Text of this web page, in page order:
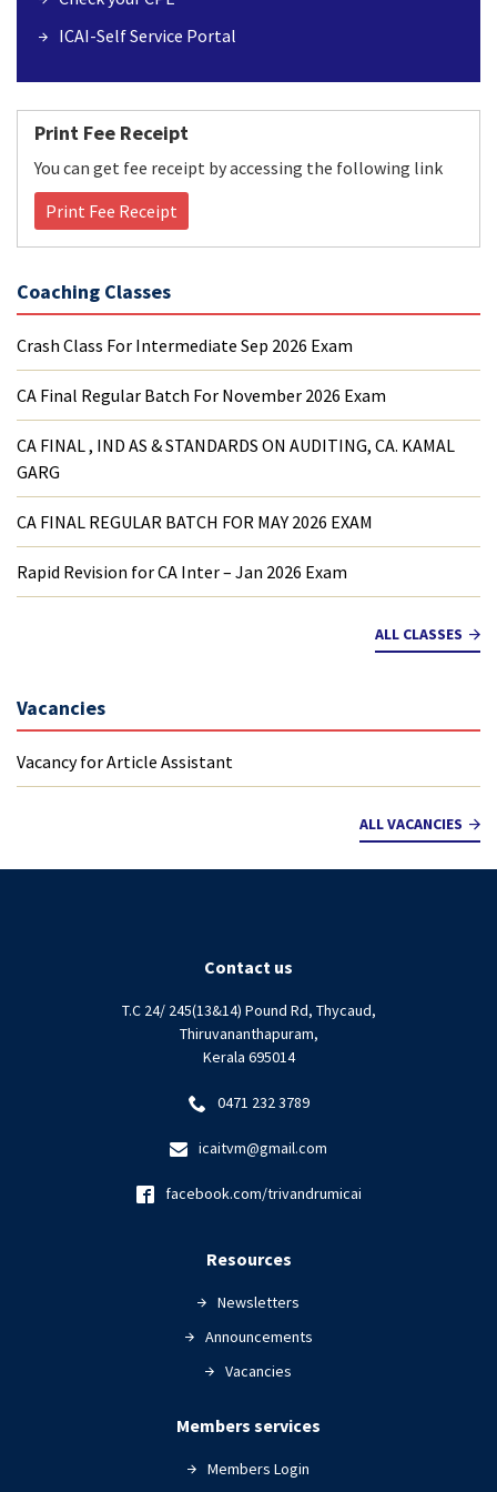
ICAI-Self Service Portal
Print Fee Receipt
You can get fee receipt by accessing the following link
Print Fee Receipt
Coaching Classes
Crash Class For Intermediate Sep 2026 Exam
CA Final Regular Batch For November 2026 Exam
CA FINAL , IND AS & STANDARDS ON AUDITING, CA. KAMAL
GARG
CA FINAL REGULAR BATCH FOR MAY 2026 EXAM
Rapid Revision for CA Inter – Jan 2026 Exam
ALL CLASSES
Vacancies
Vacancy for Article Assistant
ALL VACANCIES
Contact us
T.C 24/ 245(13&14) Pound Rd, Thycaud,
Thiruvananthapuram,
Kerala 695014
0471 232 3789
icaitvm@gmail.com
facebook.com/trivandrumicai
Resources
Newsletters
Announcements
Vacancies
Members services
Members Login